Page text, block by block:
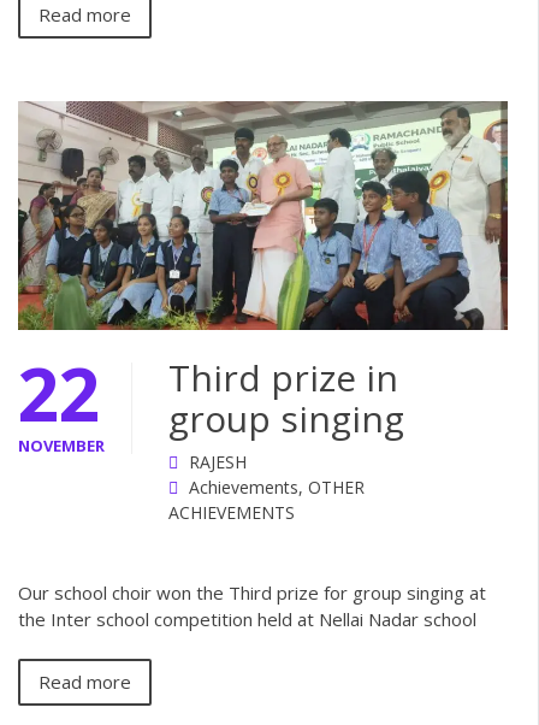
Read more
22
NOVEMBER
Third prize in
group singing
RAJESH
Achievements, OTHER
ACHIEVEMENTS
Our school choir won the Third prize for group singing at
the Inter school competition held at Nellai Nadar school
Read more